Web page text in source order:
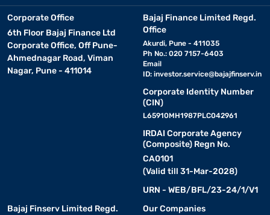
Corporate Office
6th Floor Bajaj Finance Ltd
Corporate Office, Off Pune-
Ahmednagar Road, Viman
Nagar, Pune - 411014
Bajaj Finance Limited Regd.
Office
Akurdi, Pune - 411035
Ph No.: 020 7157-6403
Email
ID: investor.service@bajajfinserv.in
Corporate Identity Number
(CIN)
L65910MH1987PLC042961
IRDAI Corporate Agency
(Composite) Regn No.
CA0101
(Valid till 31-Mar-2028)
URN - WEB/BFL/23-24/1/V1
Bajaj Finserv Limited Regd.
Our Companies